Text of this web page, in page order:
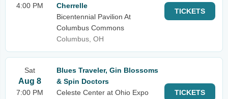
4:00 PM
Cherrelle
Bicentennial Pavilion At
Columbus Commons
Columbus, OH
TICKETS
Sat
Aug 8
7:00 PM
Blues Traveler, Gin Blossoms
& Spin Doctors
Celeste Center at Ohio Expo
TICKETS